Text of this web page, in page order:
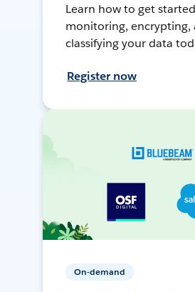
Learn how to get started
monitoring, encrypting,
classifying your data
Register now
On-demand